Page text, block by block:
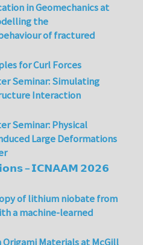
in Geomechanics at
the
of fractured
for Curl Forces
Seminar: Simulating
Interaction
Seminar: Physical
Large Deformations
– 𝗜𝗖𝗡𝗔𝗔𝗠 𝟮𝟬𝟮𝟲
of lithium niobate from
a machine-learned
Materials at McGill